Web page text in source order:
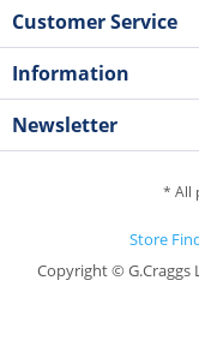
Customer Service
Information
Newsletter
* All
Store
Copyright © G.Craggs